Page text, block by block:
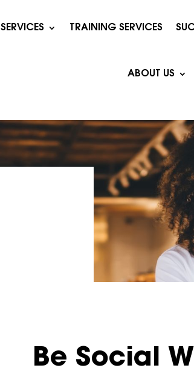
SERVICES TRAINING SERVICES
ABOUT US
Be Social